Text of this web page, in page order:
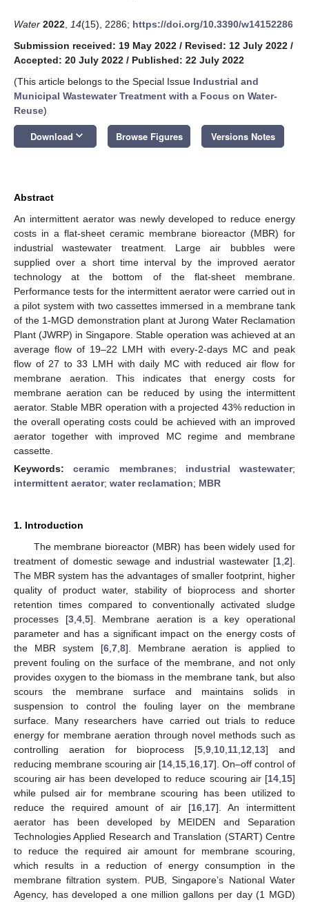
Water 2022 14(15), 2286; https://doi.org/10.3390/w14152286
Submission received: 19 May 2022 / Revised: 12 July 2022 /
Accepted: 20 July 2022 / Published: 22 July 2022
(This article belongs to the Special Issue Industrial and
Municipal Wastewater Treatment with a Focus on Water-
Reuse)
Download keyboard_arrow_down Browse Figures Versions Notes
Abstract
An intermittent aerator was newly developed to reduce energy
costs in a flat-sheet ceramic membrane bioreactor (MBR) for
industrial wastewater treatment. Large air bubbles were
supplied over a short time interval by the improved aerator
technology at the bottom of the flat-sheet membrane.
Performance tests for the intermittent aerator were carried out in
a pilot system with two cassettes immersed in a membrane tank
of the 1-MGD demonstration plant at Jurong Water Reclamation
Plant (JWRP) in Singapore. Stable operation was achieved at an
average flow of 19–22 LMH with every-2-days MC and peak
flow of 27 to 33 LMH with daily MC with reduced air flow for
membrane aeration. This indicates that energy costs for
membrane aeration can be reduced by using the intermittent
aerator. Stable MBR operation with a projected 43% reduction in
the overall operating costs could be achieved with an improved
aerator together with improved MC regime and membrane
cassette.
Keywords:ceramic membranes; industrial wastewater;
intermittent aerator; water reclamation; MBR
1. Introduction
The membrane bioreactor (MBR) has been widely used for
treatment of domestic sewage and industrial wastewater [1 2].
The MBR system has the advantages of smaller footprint, higher
quality of product water, stability of bioprocess and shorter
retention times compared to conventionally activated sludge
processes [3, 4, 5]. Membrane aeration is a key operational
parameter and has a significant impact on the energy costs of
the MBR system [6, 7, 8]. Membrane aeration is applied to
prevent fouling on the surface of the membrane, and not only
provides oxygen to the biomass in the membrane tank, but also
scours the membrane surface and maintains solids in
suspension to control the fouling layer on the membrane
surface. Many researchers have carried out trials to reduce
energy for membrane aeration through novel methods such as
controlling aeration for bioprocess [5 ,9 10 11 12 13] and
reducing membrane scouring air [14 15 16 17]. On–off control of
scouring air has been developed to reduce scouring air [14 15]
while pulsed air for membrane scouring has been utilized to
reduce the required amount of air [16 17]. An intermittent
aerator has been developed by MEIDEN and Separation
Technologies Applied Research and Translation (START) Centre
to reduce the required air amount for membrane scouring,
which results in a reduction of energy consumption in the
membrane filtration system. PUB, Singapore’s National Water
Agency, has developed a one million gallons per day (1 MGD)